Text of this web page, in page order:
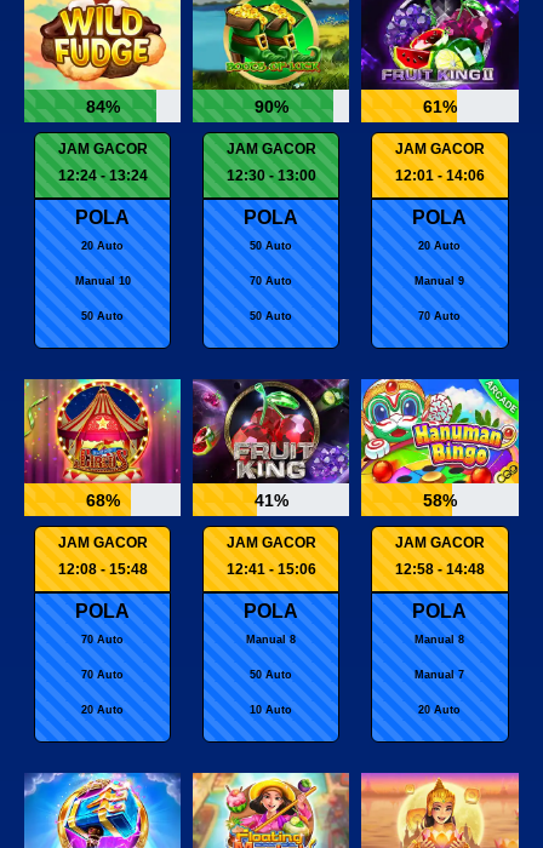
84%
JAM GACOR
12:24 - 13:24
POLA
20 Auto
Manual 10
50 Auto
90%
JAM GACOR
12:30 - 13:00
POLA
50 Auto
70 Auto
50 Auto
61%
JAM GACOR
12:01 - 14:06
POLA
20 Auto
Manual 9
70 Auto
68%
JAM GACOR
12:08 - 15:48
POLA
70 Auto
70 Auto
20 Auto
41%
JAM GACOR
12:41 - 15:06
POLA
Manual 8
50 Auto
10 Auto
58%
JAM GACOR
12:58 - 14:48
POLA
Manual 8
Manual 7
20 Auto